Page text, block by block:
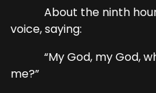
About the ninth hour
voice, saying:
“My God, my God,
me?”